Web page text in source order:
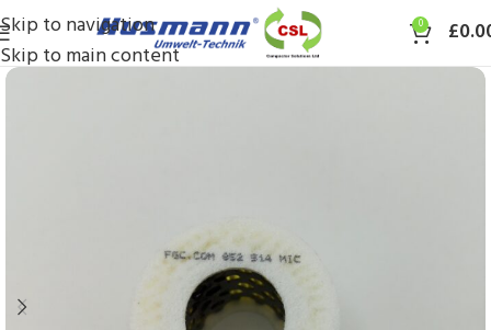
Skip to navigation
Skip to main content
0 £